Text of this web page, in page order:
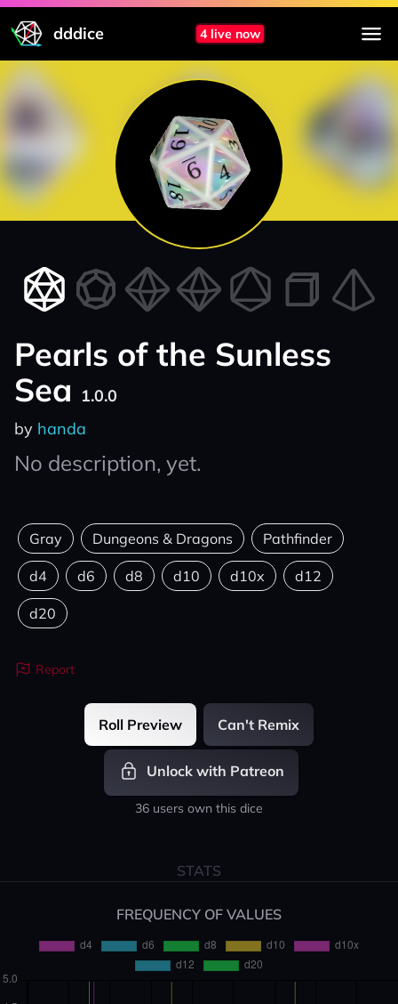
dddice 4 live now
Pearls of the Sunless
Sea
1.0.0
by handa
No description, yet.
Gray Dungeons & Dragons Pathfinder
d4 d6 d8 d10 d10x d12
d20
Report
Roll Preview Can't Remix
Unlock with Patreon
36 users own this dice
STATS
FREQUENCY OF VALUES